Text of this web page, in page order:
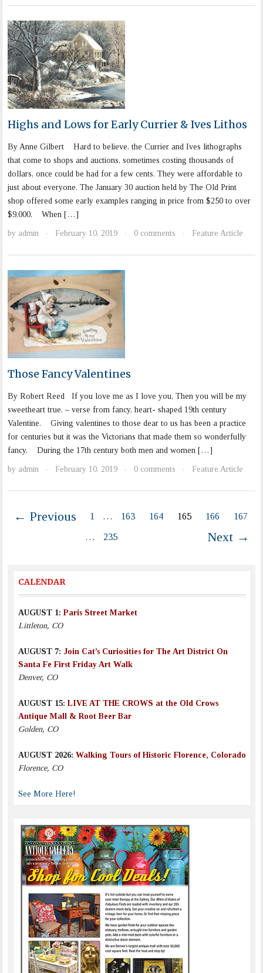
Highs and Lows for Early Currier & Ives Lithos
By Anne Gilbert Hard to believe, the Currier and Ives lithographs
that come to shops and auctions, sometimes costing thousands of
dollars, once could be had for a few cents. They were affordable to
just about everyone. The January 30 auction held by The Old Print
shop offered some early examples ranging in price from $250 to over
$9,000. When […]
by admin · February 10, 2019 · 0 comments · Feature Article
Those Fancy Valentines
By Robert Reed If you love me as I love you, Then you will be my
sweetheart true. – verse from fancy, heart- shaped 19th century
Valentine. Giving valentines to those dear to us has been a practice
for centuries but it was the Victorians that made them so wonderfully
fancy. During the 17th century both men and women […]
by admin · February 10, 2019 · 0 comments · Feature Article
← Previous 1 … 163 164 165 166 167
… 235 Next →
CALENDAR
AUGUST 1:Paris Street Market
Littleton, CO
AUGUST 7: Join Cat’s Curiosities for The Art District On
Santa Fe First Friday Art Walk
Denver, CO
AUGUST 15:LIVE AT THE CROWS at the Old Crows
Antique Mall & Root Beer Bar
Golden, CO
AUGUST 2026: Walking Tours of Historic Florence, Colorado
Florence, CO
See More Here!